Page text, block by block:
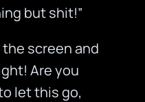
but shit!”
the screen and
Are you
let this go,